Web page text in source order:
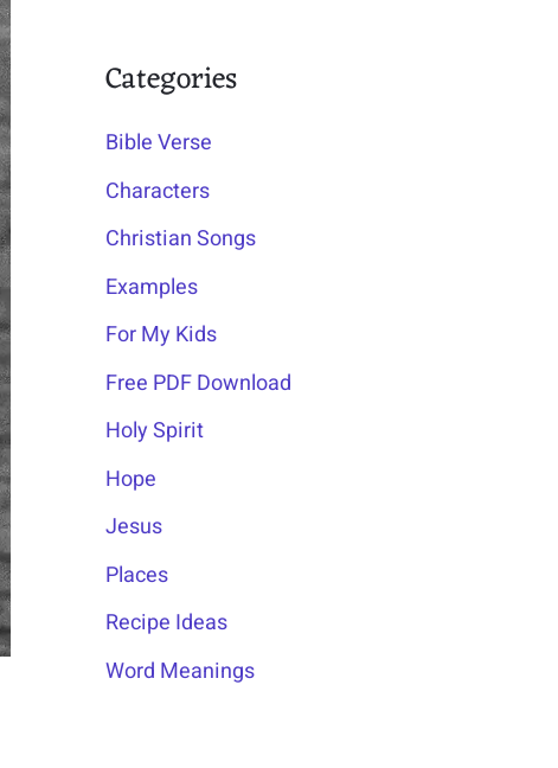
Categories
Bible Verse
Characters
Christian Songs
Examples
For My Kids
Free PDF Download
Holy Spirit
Hope
Jesus
Places
Recipe Ideas
Word Meanings